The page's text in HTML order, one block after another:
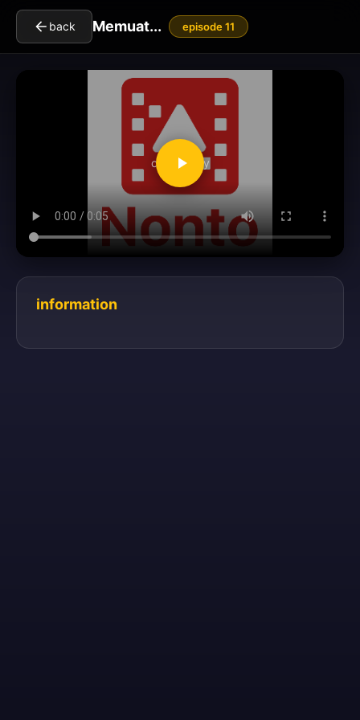
back Memuat... episode 11
clickToPlay
information